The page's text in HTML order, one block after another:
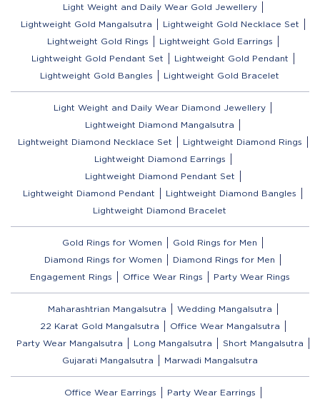
Light Weight and Daily Wear Gold Jewellery
Lightweight Gold Mangalsutra
Lightweight Gold Necklace Set
Lightweight Gold Rings
Lightweight Gold Earrings
Lightweight Gold Pendant Set
Lightweight Gold Pendant
Lightweight Gold Bangles
Lightweight Gold Bracelet
Light Weight and Daily Wear Diamond Jewellery
Lightweight Diamond Mangalsutra
Lightweight Diamond Necklace Set
Lightweight Diamond Rings
Lightweight Diamond Earrings
Lightweight Diamond Pendant Set
Lightweight Diamond Pendant
Lightweight Diamond Bangles
Lightweight Diamond Bracelet
Gold Rings for Women
Gold Rings for Men
Diamond Rings for Women
Diamond Rings for Men
Engagement Rings
Office Wear Rings Party Wear Rings
Maharashtrian Mangalsutra
Wedding Mangalsutra
22 Karat Gold Mangalsutra
Office Wear Mangalsutra
Party Wear Mangalsutra
Long Mangalsutra
Short Mangalsutra
Gujarati Mangalsutra
Marwadi Mangalsutra
Office Wear Earrings
Party Wear Earrings